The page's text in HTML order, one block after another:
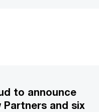
to announce
Partners and six